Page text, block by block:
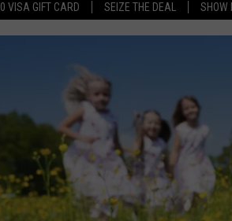
VISA GIFT CARD SEIZE THE DEAL SHOW
THE DWYER & MICHAELS SHOW
BILL STAGE
ULTIMATE CLASSIC ROCK
MEGAN
HAIRBALL
LISTEN LIVE
GOOGLE HOME
PLAYLIST
CHRISTMAS MUSIC